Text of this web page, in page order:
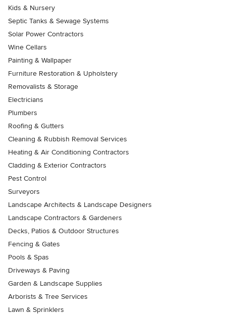
Kids & Nursery
Septic Tanks & Sewage Systems
Solar Power Contractors
Wine Cellars
Painting & Wallpaper
Furniture Restoration & Upholstery
Removalists & Storage
Electricians
Plumbers
Roofing & Gutters
Cleaning & Rubbish Removal Services
Heating & Air Conditioning Contractors
Cladding & Exterior Contractors
Pest Control
Surveyors
Landscape Architects & Landscape Designers
Landscape Contractors & Gardeners
Decks, Patios & Outdoor Structures
Fencing & Gates
Pools & Spas
Driveways & Paving
Garden & Landscape Supplies
Arborists & Tree Services
Lawn & Sprinklers